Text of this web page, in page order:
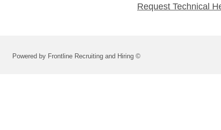
Request Technical
Powered by Frontline Recruiting and Hiring ©